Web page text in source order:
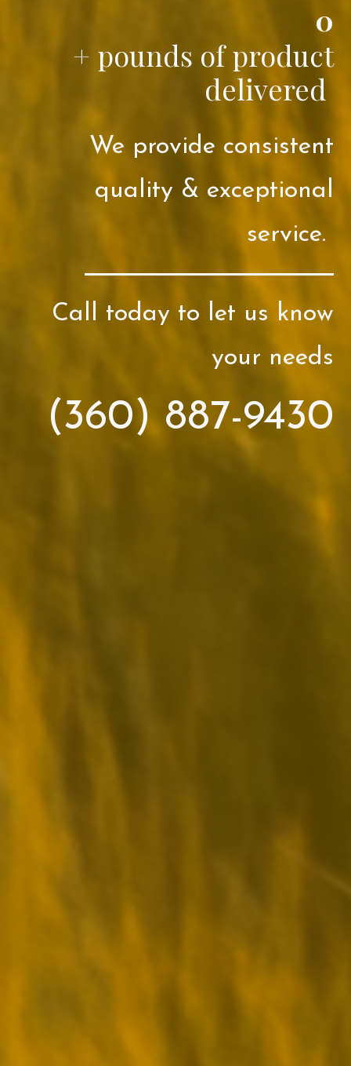
0
+ pounds of product
delivered
We provide consistent
quality & exceptional
service.
Call today to let us know
your needs
(360) 887-9430